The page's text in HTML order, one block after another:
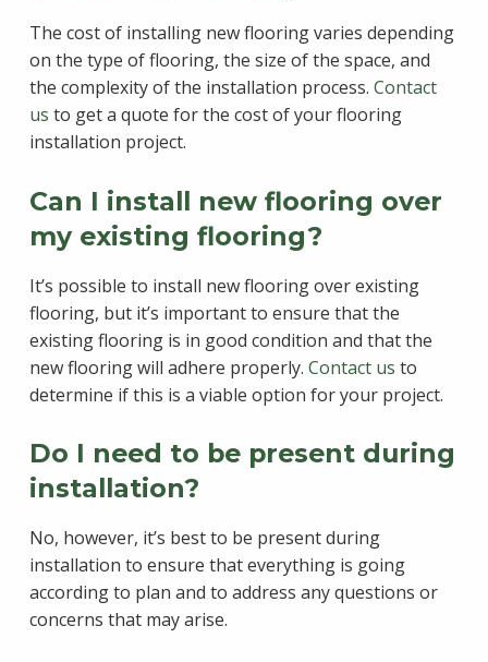
The cost of installing new flooring varies depending
on the type of flooring, the size of the space, and
the complexity of the installation process. Contact
us to get a quote for the cost of your flooring
installation project.
Can I install new flooring over
my existing flooring?
It’s possible to install new flooring over existing
flooring, but it’s important to ensure that the
existing flooring is in good condition and that the
new flooring will adhere properly. Contact us to
determine if this is a viable option for your project.
Do I need to be present during
installation?
No, however, it’s best to be present during
installation to ensure that everything is going
according to plan and to address any questions or
concerns that may arise.